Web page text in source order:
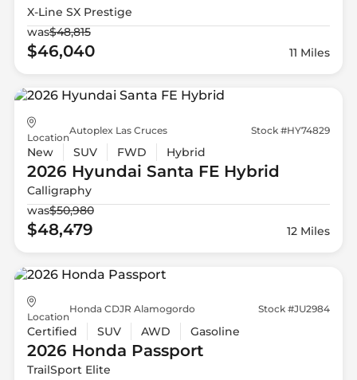
X-Line SX Prestige
was$48,815
$46,040 11 Miles
Location
Autoplex Las Cruces Stock #HY74829
New SUV FWD Hybrid
2026 Hyundai Santa FE Hybrid
Calligraphy
was$50,980
$48,479 12 Miles
Location
Honda CDJR Alamogordo Stock #JU2984
Certified SUV AWD Gasoline
2026 Honda Passport
TrailSport Elite